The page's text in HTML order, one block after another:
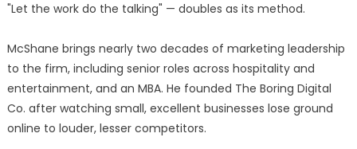
"Let the work do the talking" — doubles as its method.
McShane brings nearly two decades of marketing leadership
to the firm, including senior roles across hospitality and
entertainment, and an MBA. He founded The Boring Digital
Co. after watching small, excellent businesses lose ground
online to louder, lesser competitors.